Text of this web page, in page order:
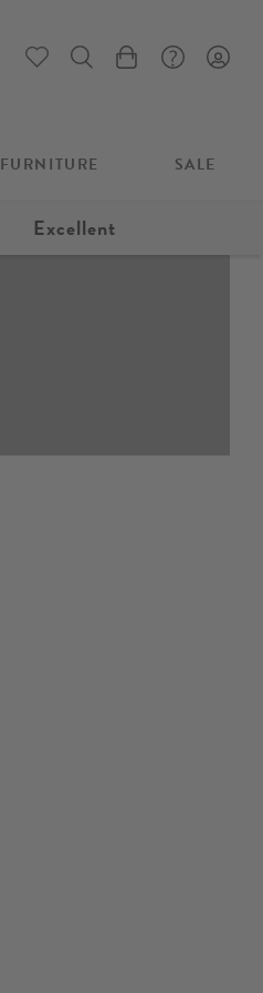
My Cart
FURNITURE SALE
Excellent